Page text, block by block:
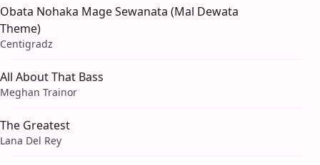
Obata Nohaka Mage Sewanata (Mal Dewata
Theme)
Centigradz
All About That Bass
Meghan Trainor
The Greatest
Lana Del Rey